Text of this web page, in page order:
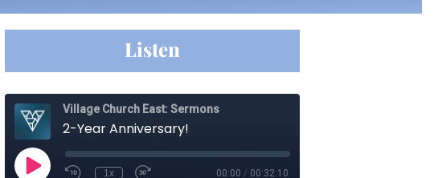
Listen